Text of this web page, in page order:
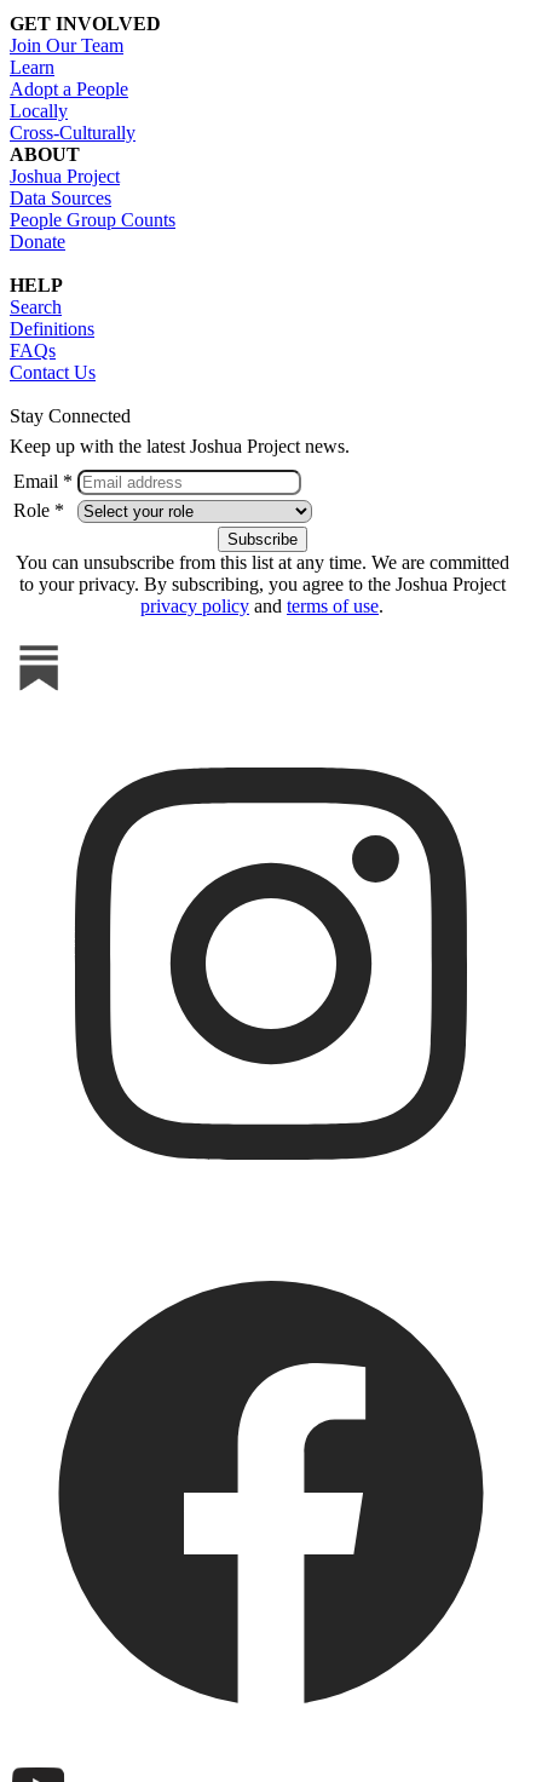
GET INVOLVED
Join Our Team
Learn
Adopt a People
Locally
Cross-Culturally
ABOUT
Joshua Project
Data Sources
People Group Counts
Donate
HELP
Search
Definitions
FAQs
Contact Us
Stay Connected
Keep up with the latest Joshua Project news.
Email *
Role *
You can unsubscribe from this list at any time. We are committed
to your privacy. By subscribing, you agree to the Joshua Project
privacy policy and terms of use.